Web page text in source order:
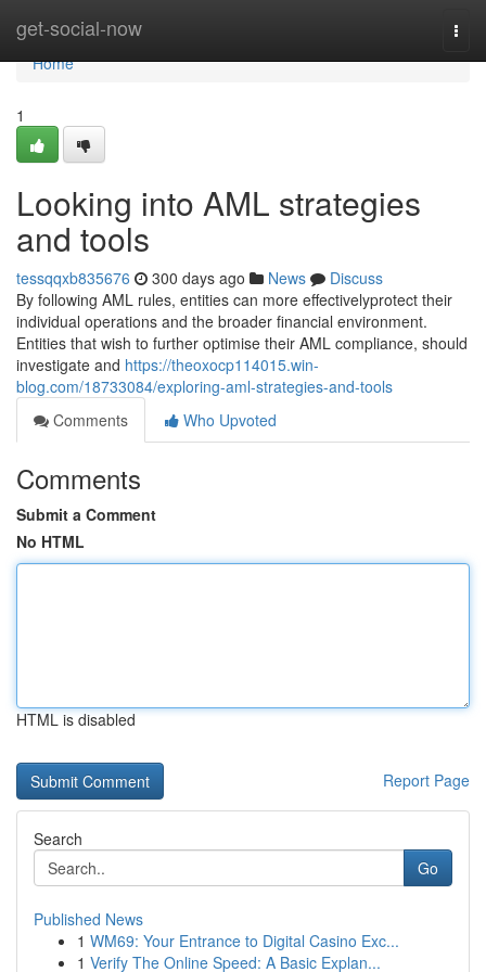
get-social-now
Home
Home
1
Looking into AML strategies
and tools
tessqqxb835676 300 days ago News
Discuss
By following AML rules, entities can more effectivelyprotect their
individual operations and the broader financial environment.
Entities that wish to further optimise their AML compliance, should
investigate and https://theoxocp114015.win-
blog.com/18733084/exploring-aml-strategies-and-tools
Comments
Who Upvoted
Comments
Submit a Comment
No HTML
HTML is disabled
Report Page
Search
Go
Published News
1 WM69: Your Entrance to Digital Casino Exc...
1 Verify The Online Speed: A Basic Explan...